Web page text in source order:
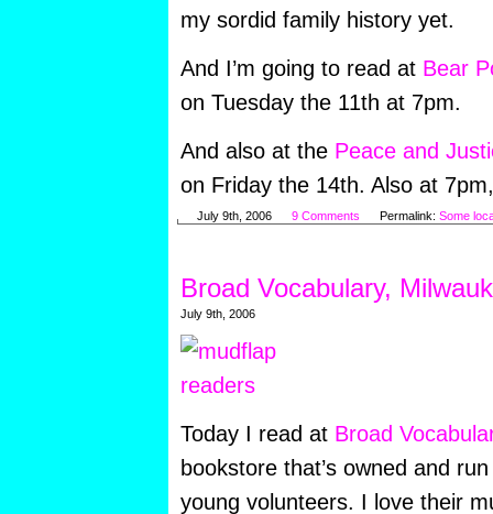
my sordid family history yet.
And I’m going to read at Bear
on Tuesday the 11th at 7pm.
And also at the Peace and
on Friday the 14th. Also at
July 9th, 2006 9 Comments Permalink: Some
Broad Vocabulary,
July 9th, 2006
Today I read at Broad
bookstore that’s owned and
young volunteers. I love their